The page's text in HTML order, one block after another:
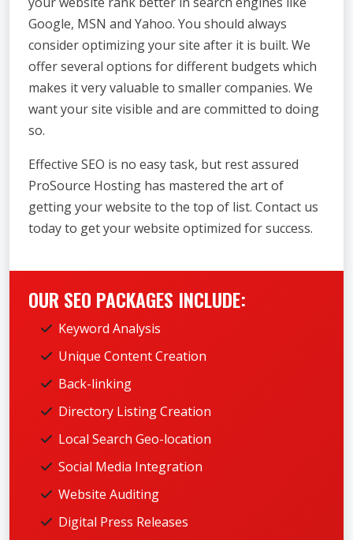
Google, MSN and Yahoo. You should always
consider optimizing your site after it is built. We
offer several options for different budgets which
makes it very valuable to smaller companies. We
want your site visible and are committed to doing
so.
Effective SEO is no easy task, but rest assured
ProSource Hosting has mastered the art of
getting your website to the top of list. Contact us
today to get your website optimized for success.
OUR SEO PACKAGES INCLUDE:
Keyword Analysis
Unique Content Creation
Back-linking
Directory Listing Creation
Local Search Geo-location
Social Media Integration
Website Auditing
Digital Press Releases